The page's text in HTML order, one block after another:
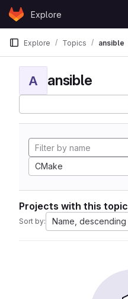
Skip to content
GitLabExplore
Explore Topics ansible
A ansible
CMake
Projects with this topic
Sort by: Name, descending